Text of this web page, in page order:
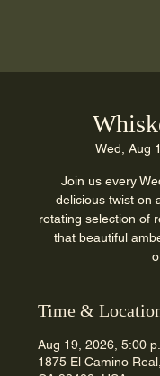
Wed, Aug
Join us every
delicious twist on
rotating selection of
that beautiful
Time &
Aug 19, 2026, 5:00
1875 El Camino